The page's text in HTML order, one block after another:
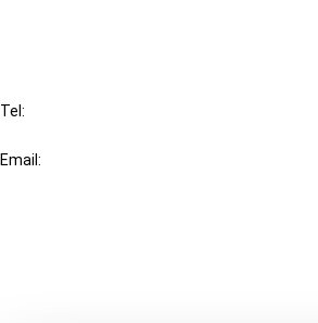
Tel:
Email: